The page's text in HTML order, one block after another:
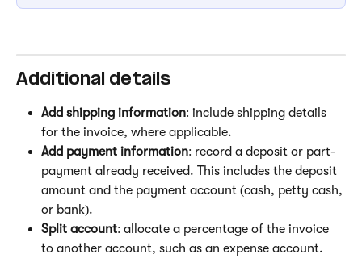
Additional details
Add shipping information: include shipping details
for the invoice, where applicable.
Add payment information: record a deposit or part-
payment already received. This includes the deposit
amount and the payment account (cash, petty cash,
or bank).
Split account: allocate a percentage of the invoice
to another account, such as an expense account.